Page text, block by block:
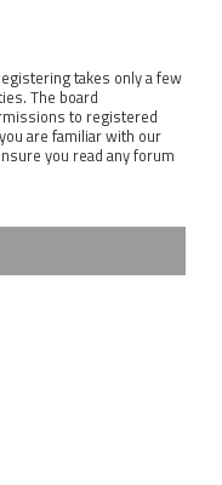
takes only a few
The board
to registered
are familiar with our
you read any forum